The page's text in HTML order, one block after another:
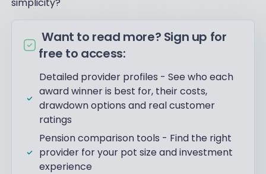
Want to read more? Sign up for
free to access:
Detailed provider profiles - See who each
award winner is best for, their costs,
drawdown options and real customer
ratings
Pension comparison tools - Find the right
provider for your pot size and investment
experience